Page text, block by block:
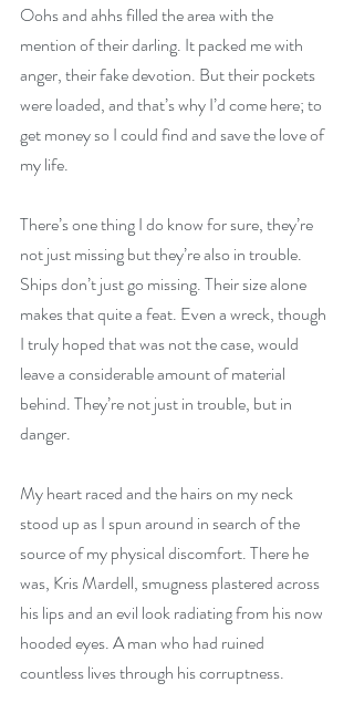
Oohs and ahhs filled the area with the
mention of their darling. It packed me with
anger, their fake devotion. But their pockets
were loaded, and that’s why I’d come here; to
get money so I could find and save the love of
my life.
There’s one thing I do know for sure, they’re
not just missing but they’re also in trouble.
Ships don’t just go missing. Their size alone
makes that quite a feat. Even a wreck, though
I truly hoped that was not the case, would
leave a considerable amount of material
behind. They’re not just in trouble, but in
danger.
My heart raced and the hairs on my neck
stood up as I spun around in search of the
source of my physical discomfort. There he
was, Kris Mardell, smugness plastered across
his lips and an evil look radiating from his now
hooded eyes. A man who had ruined
countless lives through his corruptness.